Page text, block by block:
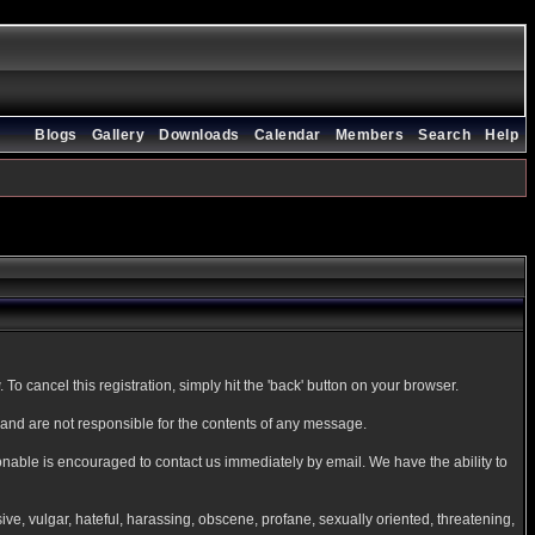
Help
Search
Members
Calendar
Downloads
Gallery
Blogs
cancel this registration, simply hit the 'back' button on your browser.
are not responsible for the contents of any message.
is encouraged to contact us immediately by email. We have the ability to
vulgar, hateful, harassing, obscene, profane, sexually oriented, threatening,